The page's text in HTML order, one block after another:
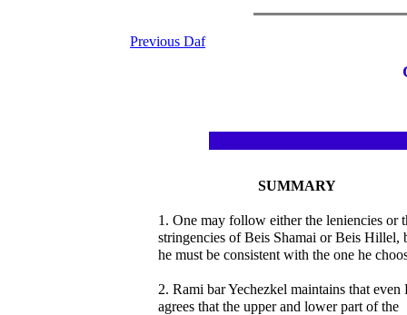
Previous Daf
SUMMARY
1. One may follow either the leniencies or
stringencies of Beis Shamai or Beis Hillel,
he must be consistent with the one he
2. Rami bar Yechezkel maintains that even
agrees that the upper and lower part of the